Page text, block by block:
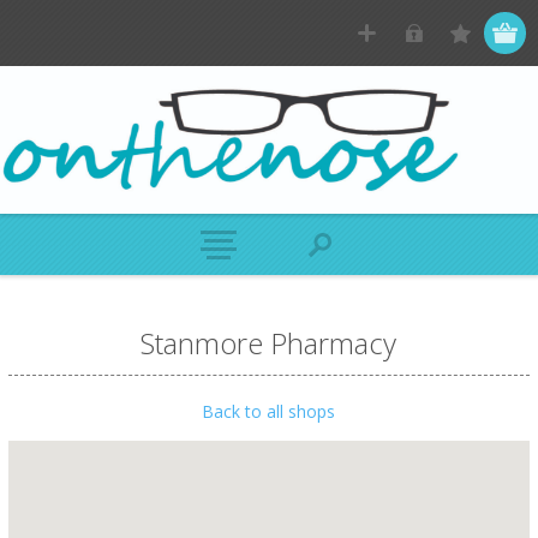
Stanmore Pharmacy
Back to all shops